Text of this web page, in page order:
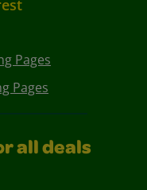
Pages
Pages
all deals